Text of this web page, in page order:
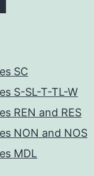
SC
S-SL-T-TL-W
REN and RES
NON and NOS
MDL